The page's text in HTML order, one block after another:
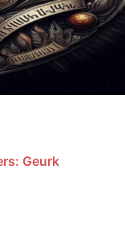
Geurk